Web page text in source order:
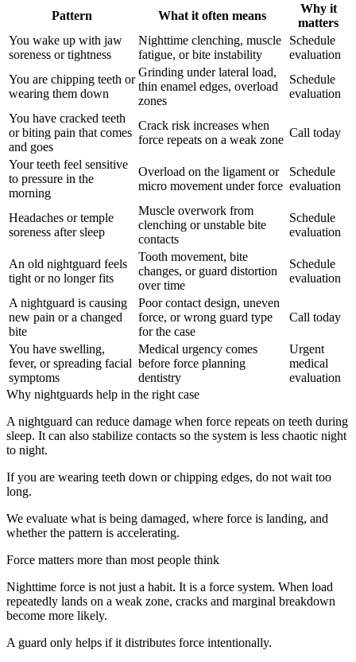
Pattern
What it often means
Why it
matters
You wake up with jaw
soreness or tightness
Nighttime clenching, muscle
fatigue, or bite instability
Schedule
evaluation
You are chipping teeth or
wearing them down
Grinding under lateral load,
thin enamel edges, overload
zones
Schedule
evaluation
You have cracked teeth
or biting pain that comes
and goes
Crack risk increases when
force repeats on a weak zone
Call today
Your teeth feel sensitive
to pressure in the
morning
Overload on the ligament or
micro movement under force
Schedule
evaluation
Headaches or temple
soreness after sleep
Muscle overwork from
clenching or unstable bite
contacts
Schedule
evaluation
An old nightguard feels
tight or no longer fits
Tooth movement, bite
changes, or guard distortion
over time
Schedule
evaluation
A nightguard is causing
new pain or a changed
bite
Poor contact design, uneven
force, or wrong guard type
for the case
Call today
You have swelling,
fever, or spreading facial
symptoms
Medical urgency comes
before force planning
dentistry
Urgent
medical
evaluation
Why nightguards help in the right case
A nightguard can reduce damage when force repeats on teeth during
sleep. It can also stabilize contacts so the system is less chaotic night
to night.
If you are wearing teeth down or chipping edges, do not wait too
long.
We evaluate what is being damaged, where force is landing, and
whether the pattern is accelerating.
Force matters more than most people think
Nighttime force is not just a habit. It is a force system. When load
repeatedly lands on a weak zone, cracks and marginal breakdown
become more likely.
A guard only helps if it distributes force intentionally.